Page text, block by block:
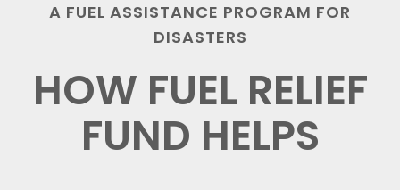
A FUEL ASSISTANCE PROGRAM FOR
DISASTERS
HOW FUEL RELIEF
FUND HELPS